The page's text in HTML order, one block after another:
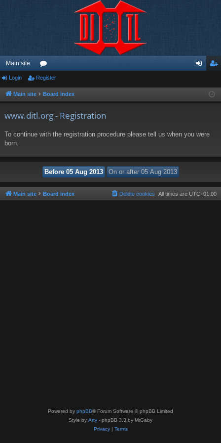
Main site
or
u ist
Login Register
Main site Board index
www.ditl.org - Registration
To continue with the registration procedure please tell us when you were
born.
Main site Board index All times are UTC+01:00
Delete cookies
Powered by phpBB® Forum Software © phpBB Limited
Style by Arty - phpBB 3.3 by MrGaby
Privacy| Terms